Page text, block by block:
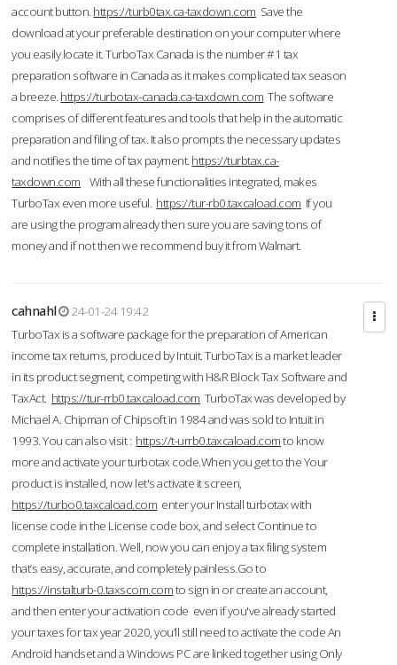
account button. https://turb0tax.ca-taxdown.com Save the
download at your preferable destination on your computer where
you easily locate it. TurboTax Canada is the number #1 tax
preparation software in Canada as it makes complicated tax season
a breeze. https://turbotax-canada.ca-taxdown.com The software
comprises of different features and tools that help in the automatic
preparation and filing of tax. It also prompts the necessary updates
and notifies the time of tax payment. https://turbtax.ca-
taxdown.com With all these functionalities integrated, makes
TurboTax even more useful. https://tur-rb0.taxcaload.com If you
are using the program already then sure you are saving tons of
money and if not then we recommend buy it from Walmart.
cahnahl
24-01-24 19:42
TurboTax is a software package for the preparation of American
income tax returns, produced by Intuit. TurboTax is a market leader
in its product segment, competing with H&R Block Tax Software and
TaxAct. https://tur-rrb0.taxcaload.com TurboTax was developed by
Michael A. Chipman of Chipsoft in 1984 and was sold to Intuit in
1993. You can also visit : https://t-urrb0.taxcaload.comto know
more and activate your turbotax code.When you get to the Your
product is installed, now let's activate it screen,
https://turbo0.taxcaload.com enter your Install turbotax with
license code in the License code box, and select Continue to
complete installation. Well, now you can enjoy a tax filing system
that’s easy, accurate, and completely painless.Go to
https://instalturb-0.taxscom.comto sign in or create an account,
and then enter your activation code even if you've already started
your taxes for tax year 2020, you’ll still need to activate the code An
Android handset and a Windows PC are linked together using Only